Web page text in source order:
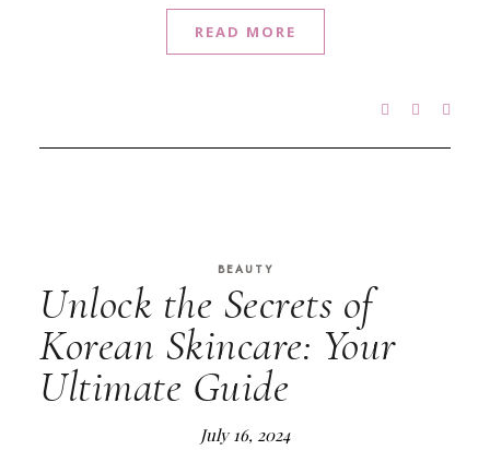
READ MORE
BEAUTY
Unlock the Secrets of
Korean Skincare: Your
Ultimate Guide
July 16, 2024